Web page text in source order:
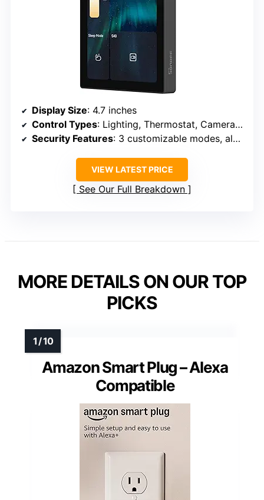
Display Size: 4.7 inches
Control Types: Lighting, Thermostat, Cameras, Web
Security Features: 3 customizable modes, alarms, notifications
VIEW LATEST PRICE
See Our Full Breakdown
MORE DETAILS ON OUR TOP
PICKS
Amazon Smart Plug – Alexa
Compatible